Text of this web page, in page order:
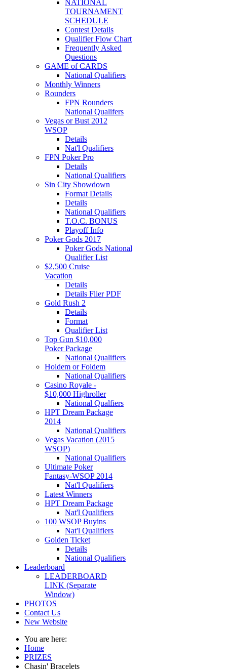
NATIONAL
TOURNAMENT
SCHEDULE
Contest Details
Qualifier Flow Chart
Frequently Asked
Questions
GAME of CARDS
National Qualifiers
Monthly Winners
Rounders
FPN Rounders
National Qualifers
Vegas or Bust 2012
WSOP
Details
Nat'l Qualifiers
FPN Poker Pro
Details
National Qualifiers
Sin City Showdown
Format Details
Details
National Qualifiers
T.O.C. BONUS
Playoff Info
Poker Gods 2017
Poker Gods National
Qualifier List
$2,500 Cruise
Vacation
Details
Details Flier PDF
Gold Rush 2
Details
Format
Qualifier List
Top Gun $10,000
Poker Package
National Qualifiers
Holdem or Foldem
National Qualifiers
Casino Royale -
$10,000 Highroller
National Qualfiers
HPT Dream Package
2014
National Qualifiers
Vegas Vacation (2015
WSOP)
National Qualifiers
Ultimate Poker
Fantasy-WSOP 2014
Nat'l Qualifiers
Latest Winners
HPT Dream Package
Nat'l Qualifiers
100 WSOP Buyins
Nat'l Qualifiers
Golden Ticket
Details
National Qualifiers
Leaderboard
LEADERBOARD
LINK (Separate
Window)
PHOTOS
Contact Us
New Website
You are here:
Home
PRIZES
Chasin' Bracelets